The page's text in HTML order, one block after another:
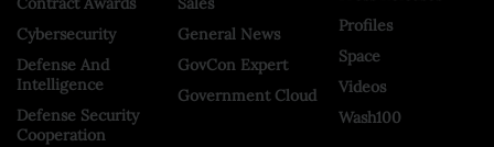
Cybersecurity
Defense And
Intelligence
Defense Security
Cooperation
General News
GovCon Expert
Government Cloud
Profiles
Space
Videos
Wash100